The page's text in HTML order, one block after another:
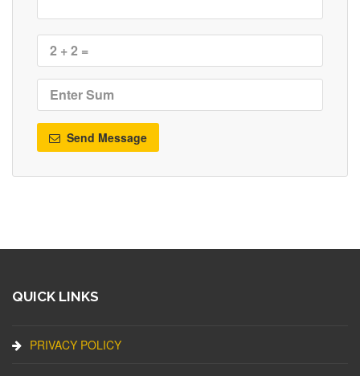
Send Message
QUICK LINKS
PRIVACY POLICY